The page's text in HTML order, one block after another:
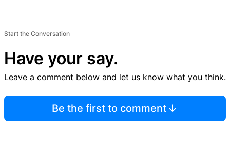
Start the Conversation
Have your say.
Leave a comment below and let us know what you think.
Be the first to comment